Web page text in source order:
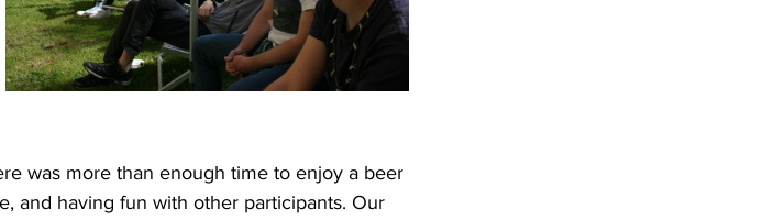
was more than enough time to enjoy a beer
and having fun with other participants. Our